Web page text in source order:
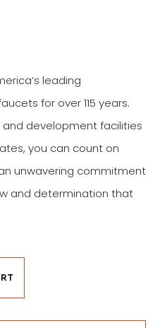
leading
for over 115 years.
development facilities
you can count on
unwavering commitment
and determination that